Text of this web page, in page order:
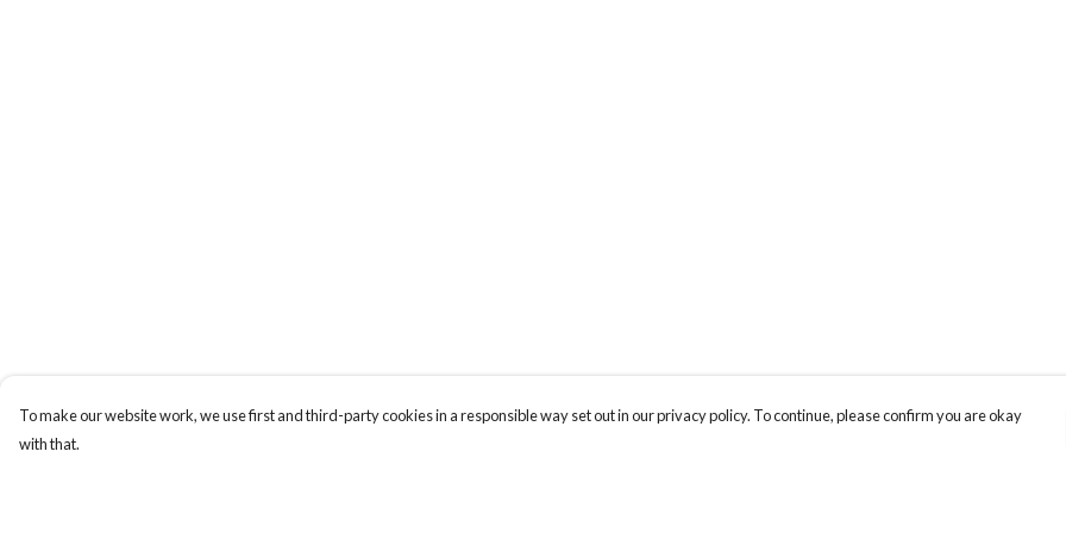
To make our website work, we use first and third-party cookies in a responsible way set out in our privacy policy. To continue, please confirm you are okay
with that.